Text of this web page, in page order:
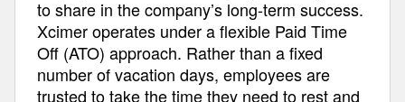
to share in the company’s long-term success.
Xcimer operates under a flexible Paid Time
Off (ATO) approach. Rather than a fixed
number of vacation days, employees are
trusted to take the time they need to rest and